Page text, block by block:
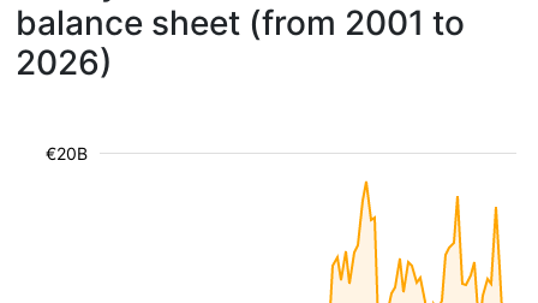
balance sheet (from 2001 to
2026)
€20B